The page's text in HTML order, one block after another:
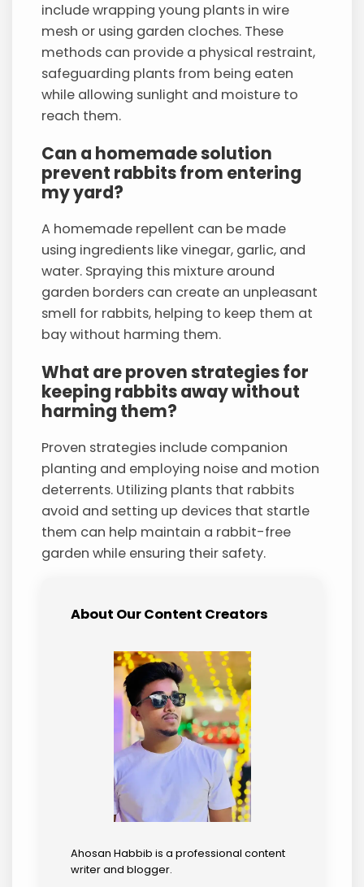
include wrapping young plants in wire
mesh or using garden cloches. These
methods can provide a physical restraint,
safeguarding plants from being eaten
while allowing sunlight and moisture to
reach them.
Can a homemade solution
prevent rabbits from entering
my yard?
A homemade repellent can be made
using ingredients like vinegar, garlic, and
water. Spraying this mixture around
garden borders can create an unpleasant
smell for rabbits, helping to keep them at
bay without harming them.
What are proven strategies for
keeping rabbits away without
harming them?
Proven strategies include companion
planting and employing noise and motion
deterrents. Utilizing plants that rabbits
avoid and setting up devices that startle
them can help maintain a rabbit-free
garden while ensuring their safety.
About Our Content Creators
Ahosan Habbib is a professional content
writer and blogger.